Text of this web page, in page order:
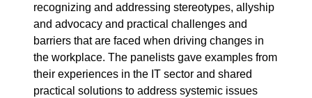
recognizing and addressing stereotypes, allyship
and advocacy and practical challenges and
barriers that are faced when driving changes in
the workplace. The panelists gave examples from
their experiences in the IT sector and shared
practical solutions to address systemic issues